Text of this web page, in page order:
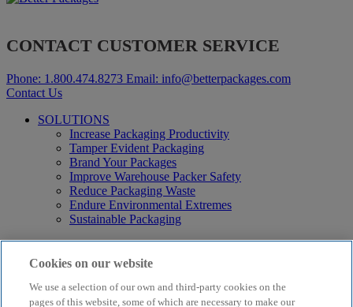
CONTACT CUSTOMER SERVICE
Phone: 1.800.474.8273 Email: info@betterpackages.com
Contact Us
SOLUTIONS
Increase Packaging Productivity
Tamper Evident Packaging
Brand Your Packages
Improve Warehouse Packer Safety
Reduce Packaging Waste
Endure Environmental Extremes
Sustainable Packaging
Products
Curby® Sustainable Packaging
Electric Water-Activated Tape Dispensers
Water-Activated Tape
Cookies on our website
We use a selection of our own and third-party cookies on the
pages of this website, some of which are necessary to make our